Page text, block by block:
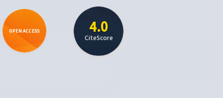
OPEN ACCESS 4.0
CiteScore